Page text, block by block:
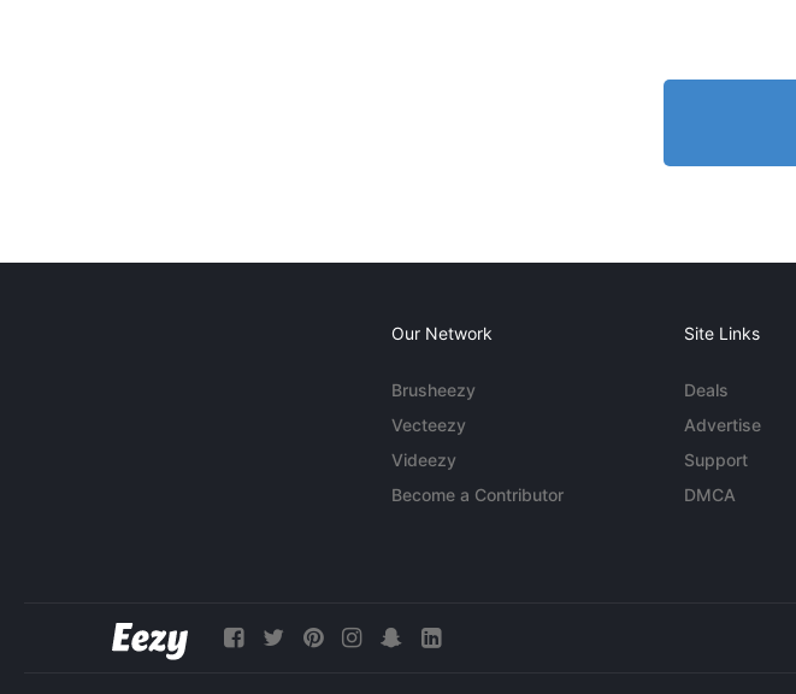
Our Network
Brusheezy
Vecteezy
Videezy
Become a Contributor
Site Links
Deals
Advertise
Support
DMCA